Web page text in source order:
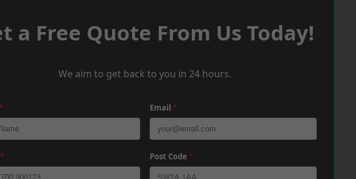
a Free Quote From Us Today!
We aim to get back to you in 24 hours.
Email *
* Post Code *